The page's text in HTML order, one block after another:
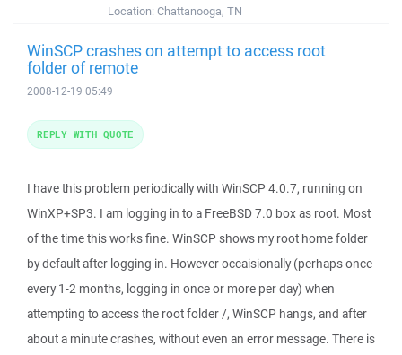
Location: Chattanooga, TN
WinSCP crashes on attempt to access root
folder of remote
2008-12-19 05:49
I have this problem periodically with WinSCP 4.0.7, running on
WinXP+SP3. I am logging in to a FreeBSD 7.0 box as root. Most
of the time this works fine. WinSCP shows my root home folder
by default after logging in. However occaisionally (perhaps once
every 1-2 months, logging in once or more per day) when
attempting to access the root folder /, WinSCP hangs, and after
about a minute crashes, without even an error message. There is
REPLY WITH QUOTE